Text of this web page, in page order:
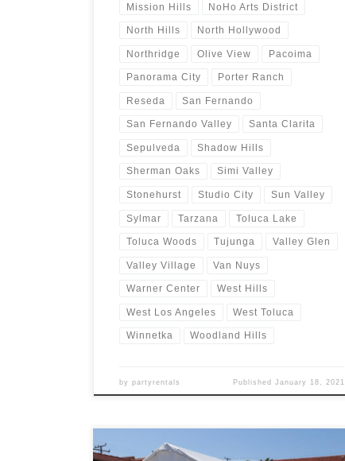
Mission Hills NoHo Arts District
North Hills North Hollywood
Northridge Olive View Pacoima
Panorama City Porter Ranch
Reseda San Fernando
San Fernando Valley Santa Clarita
Sepulveda Shadow Hills
Sherman Oaks Simi Valley
Stonehurst Studio City Sun Valley
Sylmar Tarzana Toluca Lake
Toluca Woods Tujunga Valley Glen
Valley Village Van Nuys
Warner Center West Hills
West Los Angeles West Toluca
Winnetka Woodland Hills
bypartyrentals Published January 18, 2021